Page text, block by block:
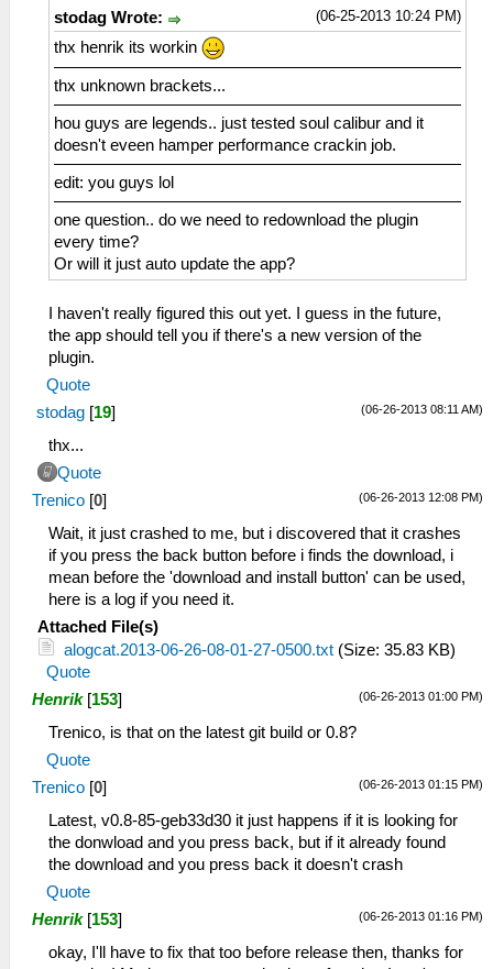
(06-25-2013 10:24 PM)
stodag Wrote:
thx henrik its workin
thx unknown brackets...
hou guys are legends.. just tested soul calibur and it
doesn't eveen hamper performance crackin job.
edit: you guys lol
one question.. do we need to redownload the plugin
every time?
Or will it just auto update the app?
I haven't really figured this out yet. I guess in the future,
the app should tell you if there's a new version of the
plugin.
Quote
(06-26-2013 08:11 AM)
stodag [19]
thx...
Quote
(06-26-2013 12:08 PM)
Trenico [0]
Wait, it just crashed to me, but i discovered that it crashes
if you press the back button before i finds the download, i
mean before the 'download and install button' can be used,
here is a log if you need it.
Attached File(s)
alogcat.2013-06-26-08-01-27-0500.txt (Size: 35.83 KB)
Quote
(06-26-2013 01:00 PM)
Henrik [153]
Trenico, is that on the latest git build or 0.8?
Quote
(06-26-2013 01:15 PM)
Trenico [0]
Latest, v0.8-85-geb33d30 it just happens if it is looking for
the donwload and you press back, but if it already found
the download and you press back it doesn't crash
Quote
(06-26-2013 01:16 PM)
Henrik [153]
okay, I'll have to fix that too before release then, thanks for